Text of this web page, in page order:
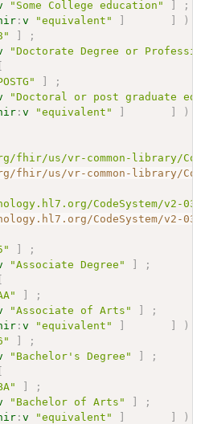
"Some College education" ]
;
:v "equivalent" ] ]
)
]
;
"Doctorate Degree or
[
]
;
"Doctoral or post graduate
:v "equivalent" ] ]
)
us/vr-common-library/
fhir/us/vr-common-library/
CodeSystem/v2-
CodeSystem/v2-
]
;
"Associate Degree" ]
;
[
]
;
"Associate of Arts" ]
;
:v "equivalent" ] ]
)
]
;
"Bachelor's Degree" ]
;
[
]
;
"Bachelor of Arts" ]
;
:v "equivalent" ] ]
)